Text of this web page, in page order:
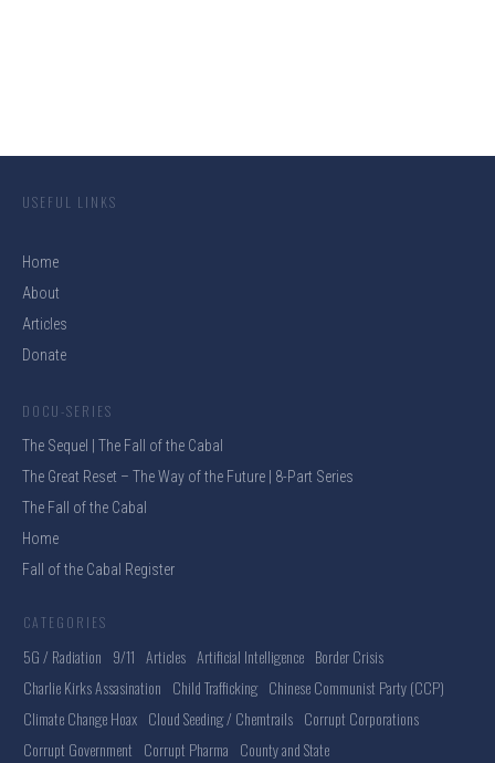
USEFUL LINKS
Home
About
Articles
Donate
DOCU-SERIES
The Sequel | The Fall of the Cabal
The Great Reset – The Way of the Future | 8-Part Series
The Fall of the Cabal
Home
Fall of the Cabal Register
CATEGORIES
5G / Radiation 9/11 Articles Artificial Intelligence Border Crisis
Charlie Kirks Assasination Child Trafficking Chinese Communist Party (CCP)
Climate Change Hoax Cloud Seeding / Chemtrails Corrupt Corporations
Corrupt Government Corrupt Pharma County and State